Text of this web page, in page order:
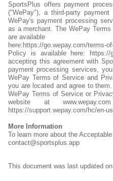
SportsPlus offers payment
("WePay"), a third-party
WePay's payment processing
as a merchant. The WePay
are available
here:https://go.wepay.com/
Policy is available here: https://
accepting this agreement with
payment processing services,
WePay Terms of Service and
you are located and agree to
WePay Terms of Service or
website at
https://support.wepay.com/hc/en-
More Information
To learn more about the
contact@sportsplus.app
This document was last updated